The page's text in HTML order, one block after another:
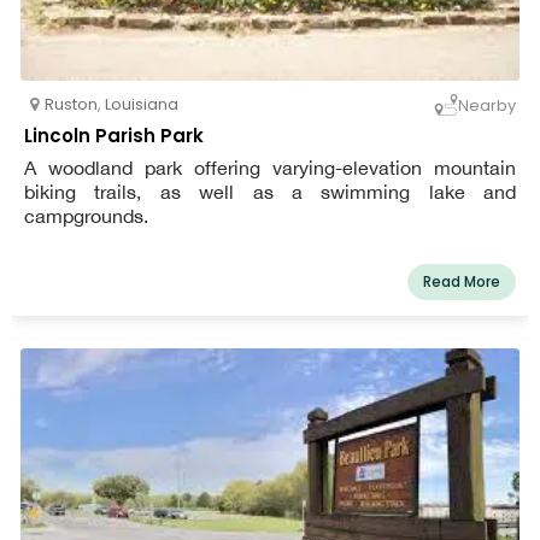
Ruston, Louisiana Nearby
Lincoln Parish Park
A woodland park offering varying-elevation mountain
biking trails, as well as a swimming lake and
campgrounds.
Read More